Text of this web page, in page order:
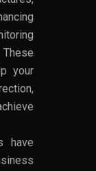
your
have